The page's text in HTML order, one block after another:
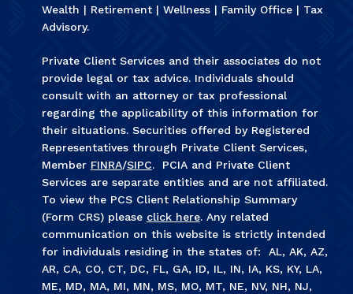
Wealth | Retirement | Wellness | Family Office | Tax
Advisory.
Private Client Services and their associates do not
provide legal or tax advice. Individuals should
consult with an attorney or tax professional
regarding the applicability of this information for
their situations. Securities offered by Registered
Representatives through Private Client Services,
Member FINRA/SIPC. PCIA and Private Client
Services are separate entities and are not affiliated.
To view the PCS Client Relationship Summary
(Form CRS) please click here. Any related
communication on this website is strictly intended
for individuals residing in the states of: AL, AK, AZ,
AR, CA, CO, CT, DC, FL, GA, ID, IL, IN, IA, KS, KY, LA,
ME, MD, MA, MI, MN, MS, MO, MT, NE, NV, NH, NJ,